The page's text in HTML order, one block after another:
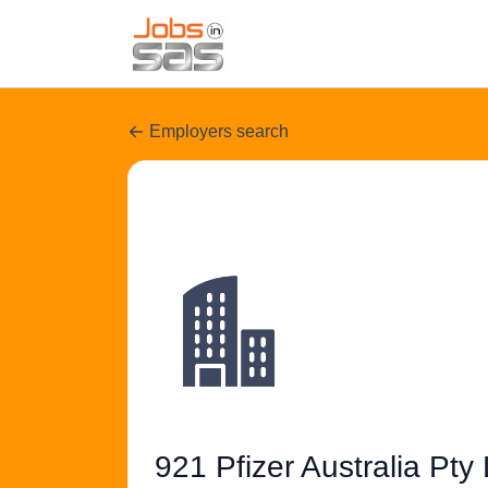
Employers search
921 Pfizer Australia Pty